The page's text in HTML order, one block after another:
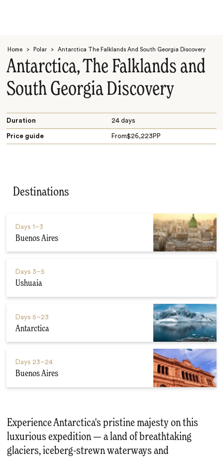
Home > Polar > Antarctica The Falklands And South Georgia Discovery
Antarctica, The Falklands and
South Georgia Discovery
Duration 24 days
Price guide From$26,223 PP
Destinations
Days 1–3
Buenos Aires
Days 3–5
Ushuaia
Days 5–23
Antarctica
Days 23–24
Buenos Aires
Experience Antarctica's pristine majesty on this
luxurious expedition — a land of breathtaking
glaciers, iceberg-strewn waterways and
Search